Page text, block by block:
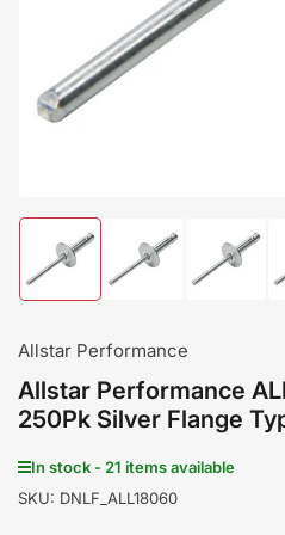
Load
1
gallery
view
Load
gallery
view
Load
Allstar Performance
Allstar Performance
250Pk Silver Flange
In stock - 21 items available
SKU: DNLF_ALL18060